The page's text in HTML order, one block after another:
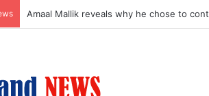
Amaal Mallik reveals why he chose to